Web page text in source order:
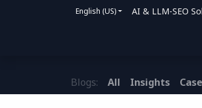
English (US) AI & LLM-SEO
Blogs: All Insights